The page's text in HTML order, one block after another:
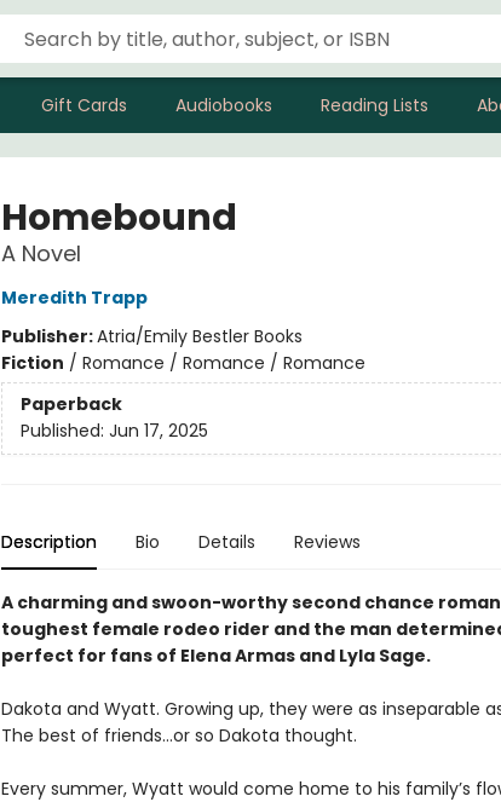
Gift Cards Audiobooks Reading Lists
Homebound
A Novel
Meredith Trapp
Publisher:Atria/Emily Bestler Books
Fiction / Romance / Romance / Romance
Paperback
Published: Jun 17, 2025
Description Bio Details Reviews
A charming and swoon-worthy second chance
toughest female rodeo rider and the man
perfect for fans of Elena Armas and Lyla Sage.
Dakota and Wyatt. Growing up, they were as inseparable
The best of friends…or so Dakota thought.
Every summer, Wyatt would come home to his family’s